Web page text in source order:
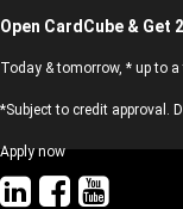
Open CardCube & Get
Today & tomorrow, * up to
*Subject to credit approval.
Apply now